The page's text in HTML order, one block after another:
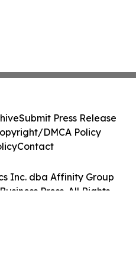
Inc. dba Affinity Group
Press. All Rights
Submit Press Release
DMCA Policy
Contact